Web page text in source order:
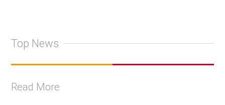
Top News
Read More